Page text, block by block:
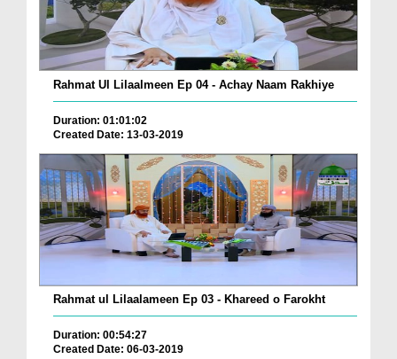
Rahmat Ul Lilaalmeen Ep 04 - Achay Naam Rakhiye
Duration: 01:01:02
Created Date: 13-03-2019
Rahmat ul Lilaalameen Ep 03 - Khareed o Farokht
Duration: 00:54:27
Created Date: 06-03-2019